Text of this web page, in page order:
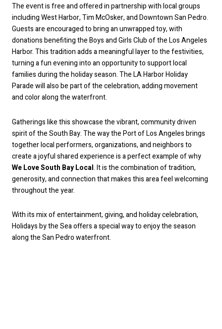
The event is free and offered in partnership with local groups
including West Harbor, Tim McOsker, and Downtown San Pedro.
Guests are encouraged to bring an unwrapped toy, with
donations benefiting the Boys and Girls Club of the Los Angeles
Harbor. This tradition adds a meaningful layer to the festivities,
turning a fun evening into an opportunity to support local
families during the holiday season. The LA Harbor Holiday
Parade will also be part of the celebration, adding movement
and color along the waterfront.
Gatherings like this showcase the vibrant, community driven
spirit of the South Bay. The way the Port of Los Angeles brings
together local performers, organizations, and neighbors to
create a joyful shared experience is a perfect example of why
We Love South Bay Local. It is the combination of tradition,
generosity, and connection that makes this area feel welcoming
throughout the year.
With its mix of entertainment, giving, and holiday celebration,
Holidays by the Sea offers a special way to enjoy the season
along the San Pedro waterfront.